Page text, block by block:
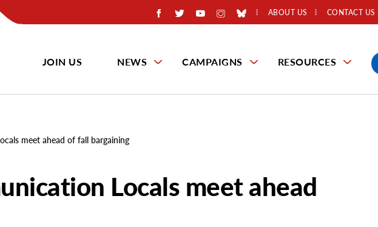
ABOUT US CONTACT US
JOIN US NEWS CAMPAIGNS RESOURCES
meet ahead of fall bargaining
Locals meet ahead